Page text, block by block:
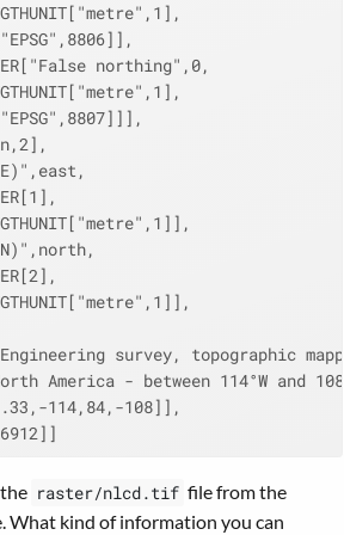
northing",0,
survey, topographic
America - between 114°W and
114,84,-108]],
raster/nlcd.tif file from the
What kind of information you can